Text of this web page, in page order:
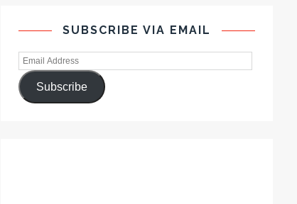
SUBSCRIBE VIA EMAIL
Subscribe